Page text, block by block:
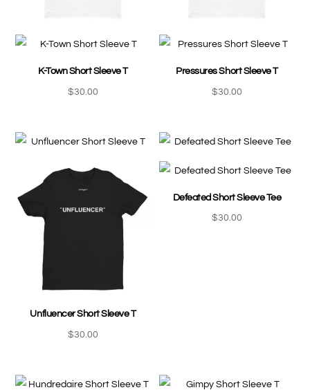
K-Town Short Sleeve T
$30.00
Pressures Short Sleeve T
$30.00
Unfluencer Short Sleeve T
$30.00
Defeated Short Sleeve Tee
$30.00